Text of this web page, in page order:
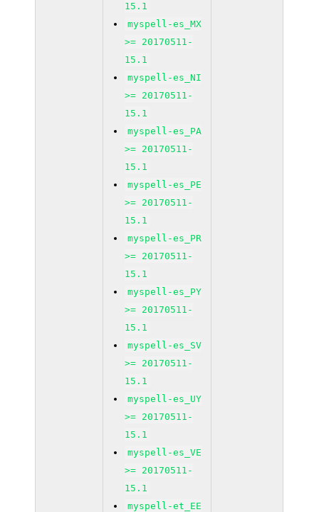
15.1
myspell-es_MX
>= 20170511-
15.1
myspell-es_NI
>= 20170511-
15.1
myspell-es_PA
>= 20170511-
15.1
myspell-es_PE
>= 20170511-
15.1
myspell-es_PR
>= 20170511-
15.1
myspell-es_PY
>= 20170511-
15.1
myspell-es_SV
>= 20170511-
15.1
myspell-es_UY
>= 20170511-
15.1
myspell-es_VE
>= 20170511-
15.1
myspell-et_EE